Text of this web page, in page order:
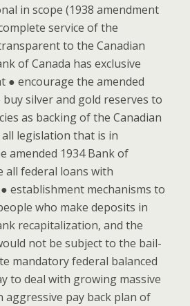
in scope (1938 amendment
service of the
to the Canadian
of Canada has exclusive
● encourage the amended
silver and gold reserves to
as backing of the Canadian
legislation that is in
amended 1934 Bank of
all federal loans with
establishment mechanisms to
who make deposits in
recapitalization, and the
not be subject to the bail-
mandatory federal balanced
to deal with growing massive
aggressive pay back plan of